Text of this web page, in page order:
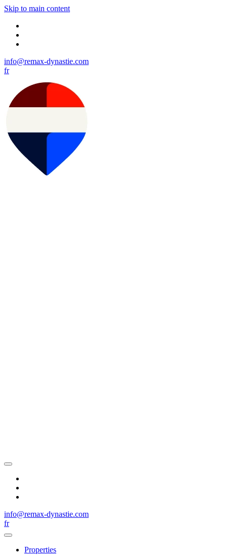
Skip to main content
info@remax-dynastie.com
fr
info@remax-dynastie.com
fr
Properties